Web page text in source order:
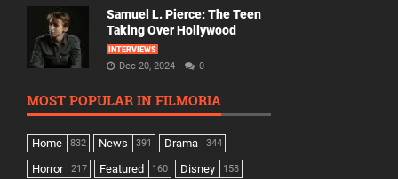
Samuel L. Pierce: The Teen
Taking Over Hollywood
INTERVIEWS
Dec 20, 2024 0
MOST POPULAR IN FILMORIA
Home 832 News 391 Drama 344
Horror 217 Featured 160 Disney 158